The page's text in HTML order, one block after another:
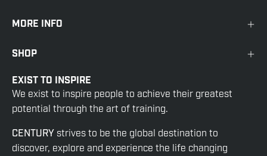
MORE INFO
SHOP
EXIST TO INSPIRE
We exist to inspire people to achieve their greatest
potential through the art of training.
CENTURY strives to be the global destination to
discover, explore and experience the life changing